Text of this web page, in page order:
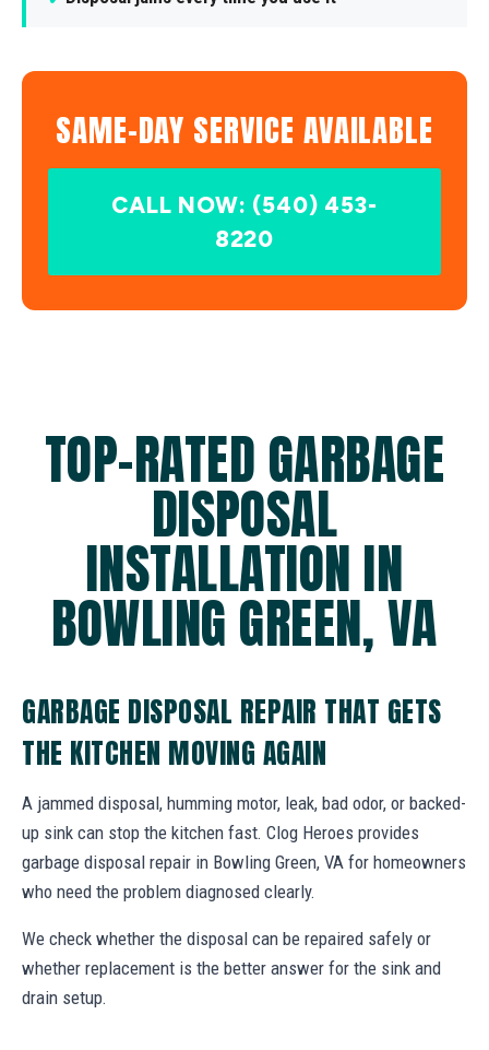
SAME-DAY SERVICE AVAILABLE
CALL NOW: (540) 453-
8220
TOP-RATED GARBAGE
DISPOSAL
INSTALLATION IN
BOWLING GREEN, VA
GARBAGE DISPOSAL REPAIR THAT GETS
THE KITCHEN MOVING AGAIN
A jammed disposal, humming motor, leak, bad odor, or backed-
up sink can stop the kitchen fast. Clog Heroes provides
garbage disposal repair in Bowling Green, VA for homeowners
who need the problem diagnosed clearly.
We check whether the disposal can be repaired safely or
whether replacement is the better answer for the sink and
drain setup.